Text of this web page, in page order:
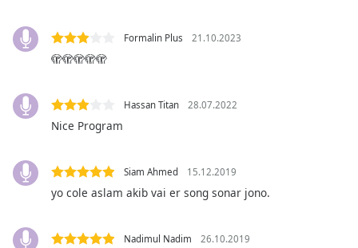
Subtitles
settings,
opens
subtitles
dialog
subtitles
,
Formalin Plus 21.10.2023
🫣🫣🫣🫣🫣
Hassan Titan 28.07.2022
Nice Program
Siam Ahmed 15.12.2019
yo cole aslam akib vai er song sonar jono.
Nadimul Nadim 26.10.2019